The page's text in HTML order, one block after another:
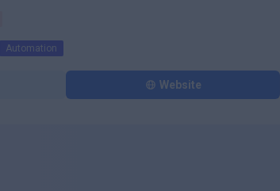
Automation
Website